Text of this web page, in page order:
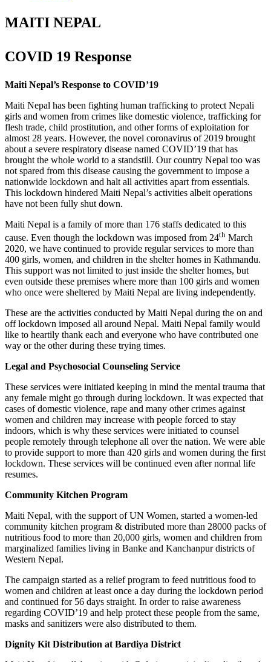
MAITI NEPAL
COVID 19 Response
Maiti Nepal’s Response to COVID’19
Maiti Nepal has been fighting human trafficking to protect Nepali
girls and women from crimes like domestic violence, trafficking for
flesh trade, child prostitution, and other forms of exploitation for
almost 28 years. However, the novel coronavirus of 2019 brought
about a severe respiratory disease named COVID’19 that has
brought the whole world to a standstill. Our country Nepal too was
not spared from this disease causing the government to impose a
nationwide lockdown and halt all activities apart from essentials.
This lockdown hindered Maiti Nepal’s activities albeit operations
have not been fully shut down.
Maiti Nepal is a family of more than 176 staffs dedicated to this
cause. Even though the lockdown was imposed from 24th March
2020, we have continued to provide regular services to more than
400 girls, women, and children in the shelter homes in Kathmandu.
This support was not limited to just inside the shelter homes, but
even outside these premises where more than 100 girls and women
who once were sheltered by Maiti Nepal are living independently.
These are the activities conducted by Maiti Nepal during the on and
off lockdown imposed all around Nepal. Maiti Nepal family would
like to heartily thank each and everyone who have contributed one
way or the other during these trying times.
Legal and Psychosocial Counseling Service
These services were initiated keeping in mind the mental trauma that
any female might go through during lockdown. It was expected that
cases of domestic violence, rape and many other crimes against
women and children may increase with people forced to stay
indoors, which is why these services were initiated to counsel
people remotely through telephone all over the nation. We were able
to provide support to more than 420 girls and women during the first
lockdown. These services will be continued even after normal life
resumes.
Community Kitchen Program
Maiti Nepal, with the support of UN Women, started a women-led
community kitchen program & distributed more than 28000 packs of
nutritious food to more than 20,000 girls, women and children from
marginalized families living in Banke and Kanchanpur districts of
Western Nepal.
The campaign started as a relief program to feed nutritious food to
women and children at least once a day during the lockdown period
and continued for 56 days straight. In order to raise awareness
regarding COVID’19 and help protect these people from the same,
masks and sanitizers were also distributed to them.
Dignity Kit Distribution at Bardiya District